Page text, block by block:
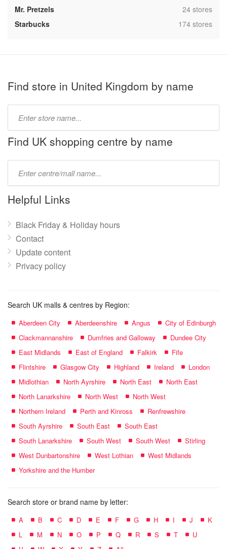
Mr. Pretzels
,24 stores
Starbucks
,174 stores
Find store in United Kingdom by name
name:
Find UK shopping centre by name
name:
Helpful Links
Black Friday & Holiday hours
Contact
Update content
Privacy policy
Search UK malls & centres by Region:
Aberdeen City Aberdeenshire Angus
City of Edinburgh
Clackmannanshire
Dumfries and Galloway
Dundee City
East Midlands
East of England Falkirk
Fife
Flintshire
Glasgow City Highland Ireland
London
Midlothian
North Ayrshire North East
North East
North Lanarkshire
North West
North West
Northern Ireland
Perth and Kinross
Renfrewshire
South Ayrshire
South East
South East
South Lanarkshire
South West South West
Stirling
West Dunbartonshire
West Lothian
West Midlands
Yorkshire and the Humber
Search store or brand name by letter:
A B C D E F G H I J
K
L
M N O P Q R S T
U